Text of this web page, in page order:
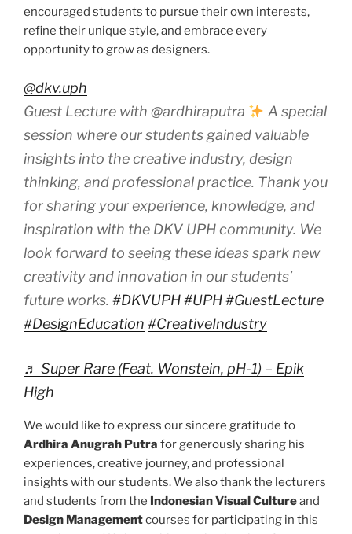
encouraged students to pursue their own interests,
refine their unique style, and embrace every
opportunity to grow as designers.
@dkv.uph
Guest Lecture with @ardhiraputra
A special
session where our students gained valuable
insights into the creative industry, design
thinking, and professional practice. Thank you
for sharing your experience, knowledge, and
inspiration with the DKV UPH community. We
look forward to seeing these ideas spark new
creativity and innovation in our students’
future works. #DKVUPH#UPH#GuestLecture
#DesignEducation #CreativeIndustry
♬ Super Rare (Feat. Wonstein, pH-1) – Epik
High
We would like to express our sincere gratitude to
Ardhira Anugrah Putra for generously sharing his
experiences, creative journey, and professional
insights with our students. We also thank the lecturers
and students from the Indonesian Visual Cultureand
Design Managementcourses for participating in this